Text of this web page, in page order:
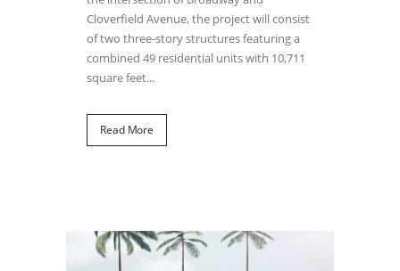
Cloverfield Avenue, the project will consist
of two three-story structures featuring a
combined 49 residential units with 10,711
square feet...
Read More